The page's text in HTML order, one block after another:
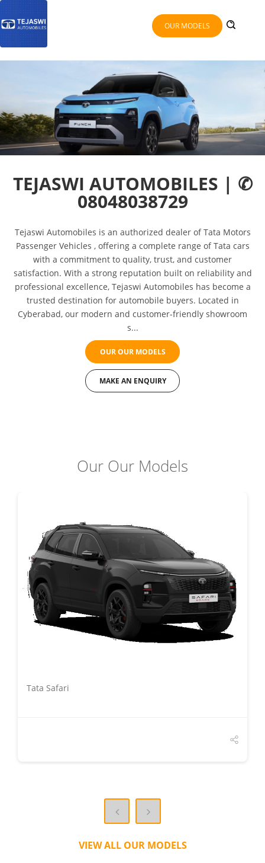
OUR MODELS
TEJASWI AUTOMOBILES | ✆
08048038729
Tejaswi Automobiles is an authorized dealer of Tata Motors
Passenger Vehicles , offering a complete range of Tata cars
with a commitment to quality, trust, and customer
satisfaction. With a strong reputation built on reliability and
professional excellence, Tejaswi Automobiles has become a
trusted destination for automobile buyers. Located in
Cyberabad, our modern and customer-friendly showroom
s...
OUR OUR MODELS
MAKE AN ENQUIRY
Our Our Models
DETAILS
Tata Safari
VIEW ALL OUR MODELS